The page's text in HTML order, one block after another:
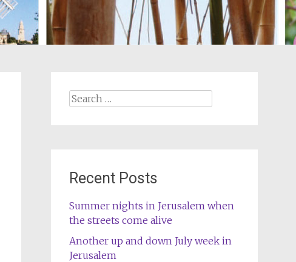
Search
Recent Posts
Summer nights in Jerusalem when
the streets come alive
Another up and down July week in
Jerusalem